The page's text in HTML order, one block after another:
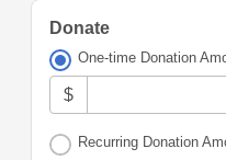
Donate
One-time Donation
$
Recurring Donation